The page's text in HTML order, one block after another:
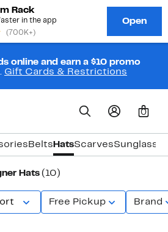
online and earn a $10 promo
Gift Cards & Restrictions
0
Belts HatsScarves
Hats (10)
Free Pickup Brand